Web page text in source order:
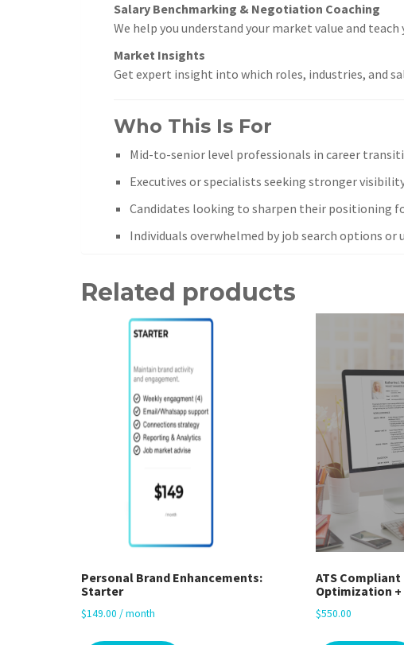
Salary Benchmarking & Negotiation Coaching
We help you understand your market value and
Market Insights
Get expert insight into which roles, industries, and
Who This Is For
Mid-to-senior level professionals in career
Executives or specialists seeking stronger
Candidates looking to sharpen their positioning
Individuals overwhelmed by job search options or
Related products
Personal Brand Enhancements:
Starter
$149.00 / month
ATS Compliant
Optimization
$550.00